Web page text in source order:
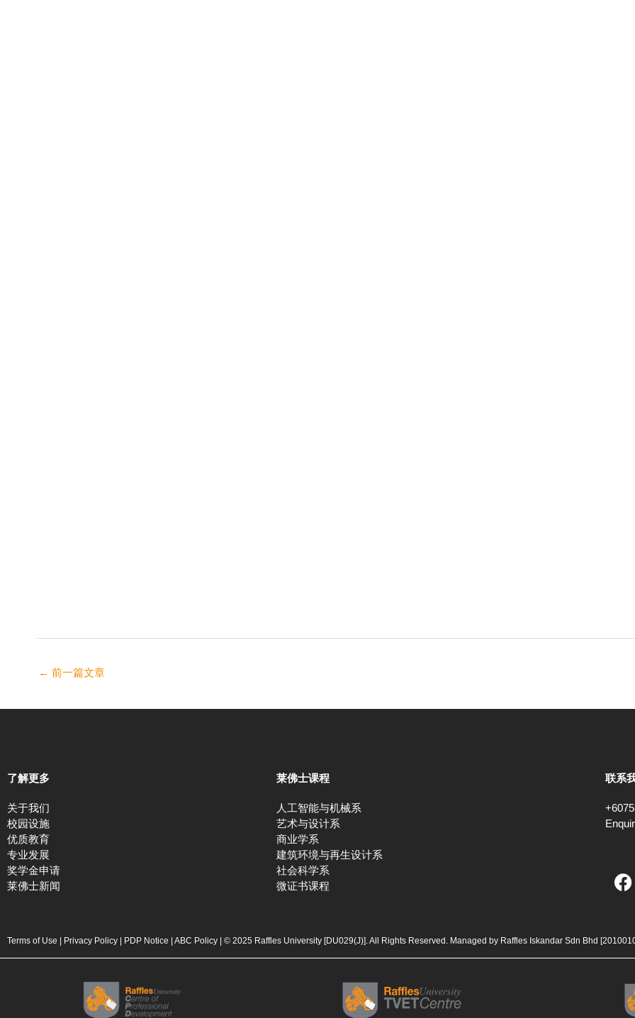
← 前一篇文章
了解更多
关于我们
校园设施
优质教育
专业发展
奖学金申请
莱佛士新闻
莱佛士课程
人工智能与机械系
艺术与设计系
商业学系
建筑环境与再生设计系
社会科学系
微证书课程
联系
F
a
b
o
k
Terms of Use Privacy Policy PDP Notice ABC Policy | © 2025 Raffles University [DU029(J)]. All Rights Reserved. Managed by Raffles Iskandar Sdn Bhd